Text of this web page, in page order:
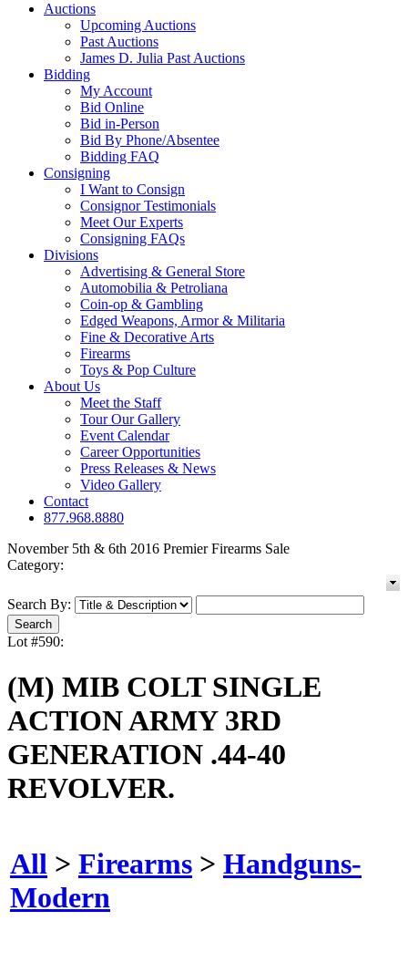
Auctions
Upcoming Auctions
Past Auctions
James D. Julia Past Auctions
Bidding
My Account
Bid Online
Bid in-Person
Bid By Phone/Absentee
Bidding FAQ
Consigning
I Want to Consign
Consignor Testimonials
Meet Our Experts
Consigning FAQs
Divisions
Advertising & General Store
Automobilia & Petroliana
Coin-op & Gambling
Edged Weapons, Armor & Militaria
Fine & Decorative Arts
Firearms
Toys & Pop Culture
About Us
Meet the Staff
Tour Our Gallery
Event Calendar
Career Opportunities
Press Releases & News
Video Gallery
Contact
877.968.8880
November 5th & 6th 2016 Premier Firearms Sale
Category:
Search By:
Lot #590:
(M) MIB COLT SINGLE
ACTION ARMY 3RD
GENERATION .44-40
REVOLVER.
All > Firearms > Handguns-
Modern